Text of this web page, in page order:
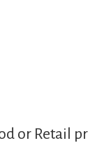
or Retail